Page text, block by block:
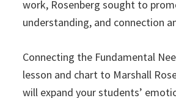
work, Rosenberg sought to
understanding, and connection
Connecting the Fundamental
lesson and chart to Marshall
will expand your students’